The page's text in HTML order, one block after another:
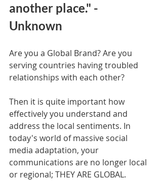
another place." -
Unknown
Are you a Global Brand? Are you
serving countries having troubled
relationships with each other?
Then it is quite important how
effectively you understand and
address the local sentiments. In
today's world of massive social
media adaptation, your
communications are no longer local
or regional; THEY ARE GLOBAL.